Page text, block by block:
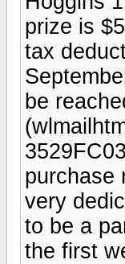
prize is
tax
be
purchase
very
to be a
the first